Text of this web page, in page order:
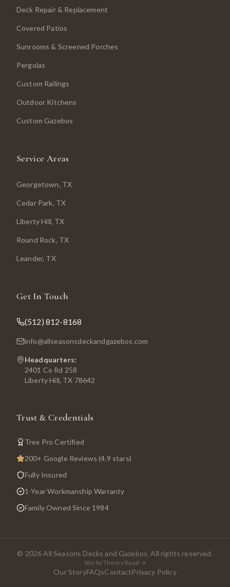
Deck Repair & Replacement
Covered Patios
Sunrooms & Screened Porches
Pergolas
Custom Railings
Outdoor Kitchens
Custom Gazebos
Service Areas
Georgetown, TX
Cedar Park, TX
Liberty Hill, TX
Round Rock, TX
Leander, TX
Get In Touch
(512) 812-8168
info@allseasonsdeckandgazebos.com
Headquarters:
2401 Co Rd 258
Liberty Hill, TX 78642
Trust & Credentials
Trex Pro Certified
200+ Google Reviews (4.9 stars)
Fully Insured
1-Year Workmanship Warranty
Family Owned Since 1984
© 2026All Seasons Decks and Gazebos. All rights reserved.
Site by Theory Road →
Our StoryFAQsContactPrivacy Policy